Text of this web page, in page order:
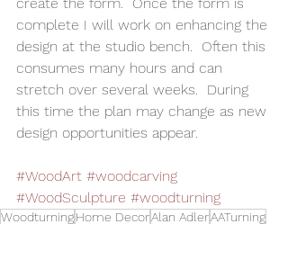
complete I will work on enhancing the
design at the studio bench.  Often this
consumes many hours and can
stretch over several weeks.  During
this time the plan may change as new
design opportunities appear.
#WoodArt #woodcarving
#WoodSculpture #woodturning
WoodturningHome DecorAlan AdlerAATurning